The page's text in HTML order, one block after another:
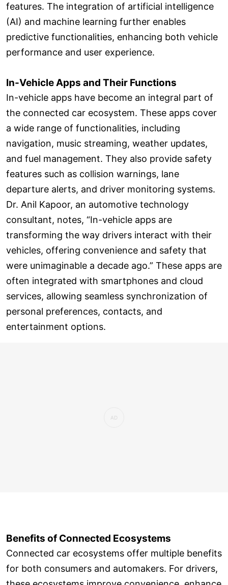
features. The integration of artificial intelligence
(AI) and machine learning further enables
predictive functionalities, enhancing both vehicle
performance and user experience.
In-Vehicle Apps and Their Functions
In-vehicle apps have become an integral part of
the connected car ecosystem. These apps cover
a wide range of functionalities, including
navigation, music streaming, weather updates,
and fuel management. They also provide safety
features such as collision warnings, lane
departure alerts, and driver monitoring systems.
Dr. Anil Kapoor, an automotive technology
consultant, notes, “In-vehicle apps are
transforming the way drivers interact with their
vehicles, offering convenience and safety that
were unimaginable a decade ago.” These apps are
often integrated with smartphones and cloud
services, allowing seamless synchronization of
personal preferences, contacts, and
entertainment options.
Benefits of Connected Ecosystems
Connected car ecosystems offer multiple benefits
for both consumers and automakers. For drivers,